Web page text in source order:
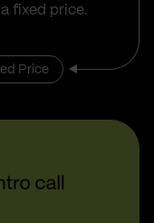
fixed price.
Price